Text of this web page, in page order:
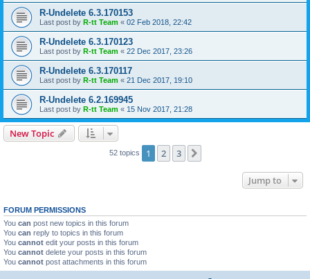
R-Undelete 6.3.170153
Last post by R-tt Team « 02 Feb 2018, 22:42
R-Undelete 6.3.170123
Last post by R-tt Team « 22 Dec 2017, 23:26
R-Undelete 6.3.170117
Last post by R-tt Team « 21 Dec 2017, 19:10
R-Undelete 6.2.169945
Last post by R-tt Team « 15 Nov 2017, 21:28
New Topic
52 topics 1 2 3
Jump to
FORUM PERMISSIONS
You can post new topics in this forum
You can reply to topics in this forum
You cannot edit your posts in this forum
You cannot delete your posts in this forum
You cannot post attachments in this forum